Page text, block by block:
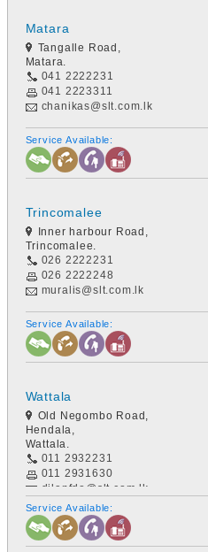
Matara
Tangalle Road,
Matara.
041 2222231
041 2223311
chanikas@slt.com.lk
Service Available:
Trincomalee
Inner harbour Road,
Trincomalee.
026 2222231
026 2222248
muralis@slt.com.lk
Service Available:
Wattala
Old Negombo Road,
Hendala,
Wattala.
011 2932231
011 2931630
dilanfdo@slt.com.lk
Service Available: